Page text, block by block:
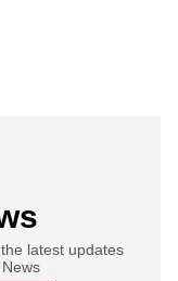
latest updates